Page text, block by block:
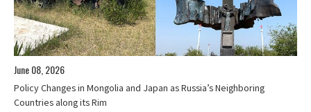
June 08, 2026
Policy Changes in Mongolia and Japan as Russia’s Neighboring
Countries along its Rim